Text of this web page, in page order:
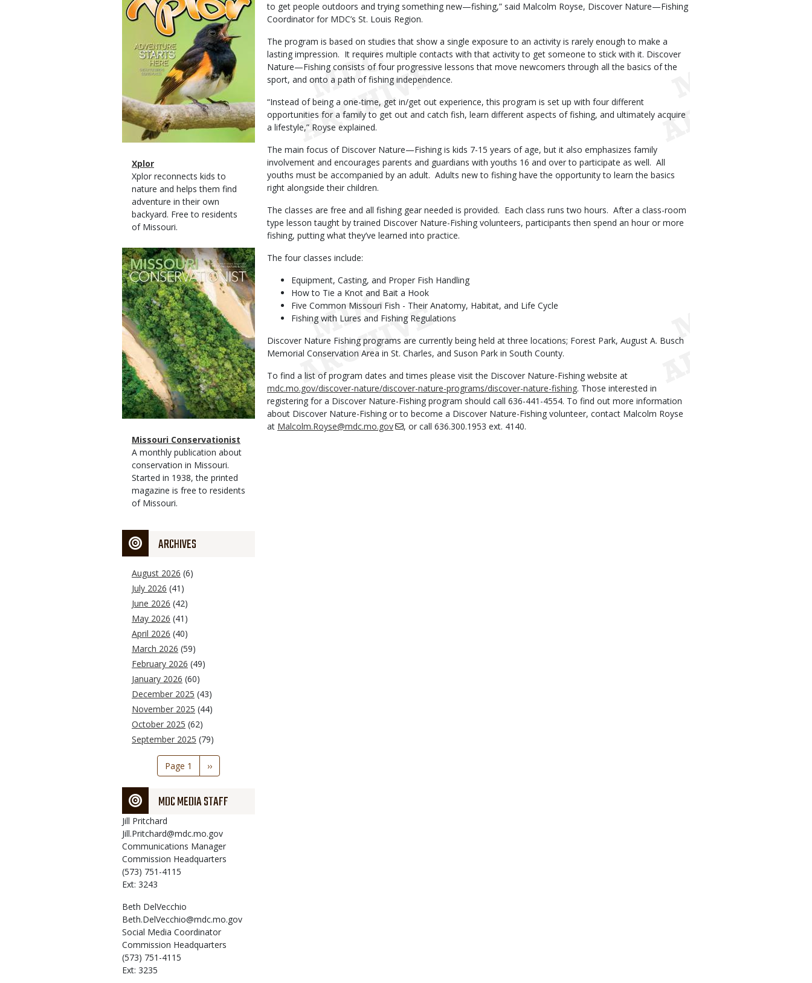
Magazine
Type
Name
Xplor
Magazine
Type
Description
Xplor reconnects kids to
nature and helps them find
adventure in their own
backyard. Free to residents
of Missouri.
Magazine
Cover
Magazine
Type
Name
Missouri Conservationist
Magazine
Type
Description
A monthly publication about
conservation in Missouri.
Started in 1938, the printed
magazine is free to residents
of Missouri.
ARCHIVES
August 2026 (6)
July 2026 (41)
June 2026 (42)
May 2026 (41)
April 2026 (40)
March 2026 (59)
February 2026 (49)
January 2026 (60)
December 2025 (43)
November 2025 (44)
October 2025 (62)
September 2025 (79)
Pagination
Page 1
Next
page
››
MDC MEDIA STAFF
Jill Pritchard
Jill.Pritchard@mdc.mo.gov
Communications Manager
Commission Headquarters
(573) 751-4115
Ext: 3243
Beth DelVecchio
Beth.DelVecchio@mdc.mo.gov
Social Media Coordinator
Commission Headquarters
(573) 751-4115
Ext: 3235
to get people outdoors and trying something new—fishing,” said Malcolm Royse, Discover Nature—Fishing
Coordinator for MDC’s St. Louis Region.
The program is based on studies that show a single exposure to an activity is rarely enough to make a
lasting impression. It requires multiple contacts with that activity to get someone to stick with it. Discover
Nature—Fishing consists of four progressive lessons that move newcomers through all the basics of the
sport, and onto a path of fishing independence.
“Instead of being a one-time, get in/get out experience, this program is set up with four different
opportunities for a family to get out and catch fish, learn different aspects of fishing, and ultimately acquire
a lifestyle,” Royse explained.
The main focus of Discover Nature—Fishing is kids 7-15 years of age, but it also emphasizes family
involvement and encourages parents and guardians with youths 16 and over to participate as well. All
youths must be accompanied by an adult. Adults new to fishing have the opportunity to learn the basics
right alongside their children.
The classes are free and all fishing gear needed is provided. Each class runs two hours. After a class-room
type lesson taught by trained Discover Nature-Fishing volunteers, participants then spend an hour or more
fishing, putting what they’ve learned into practice.
The four classes include:
Equipment, Casting, and Proper Fish Handling
How to Tie a Knot and Bait a Hook
Five Common Missouri Fish - Their Anatomy, Habitat, and Life Cycle
Fishing with Lures and Fishing Regulations
Discover Nature Fishing programs are currently being held at three locations; Forest Park, August A. Busch
Memorial Conservation Area in St. Charles, and Suson Park in South County.
To find a list of program dates and times please visit the Discover Nature-Fishing website at
mdc.mo.gov/discover-nature/discover-nature-programs/discover-nature-fishing. Those interested in
registering for a Discover Nature-Fishing program should call 636-441-4554. To find out more information
about Discover Nature-Fishing or to become a Discover Nature-Fishing volunteer, contact Malcolm Royse
at Malcolm.Royse@mdc.mo.gov , or call 636.300.1953 ext. 4140.